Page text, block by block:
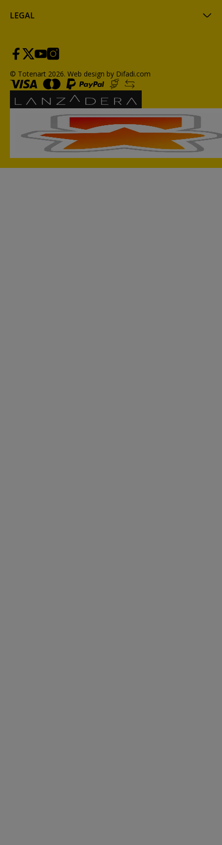
LEGAL
© Totenart 2026. Web design by Difadi.com